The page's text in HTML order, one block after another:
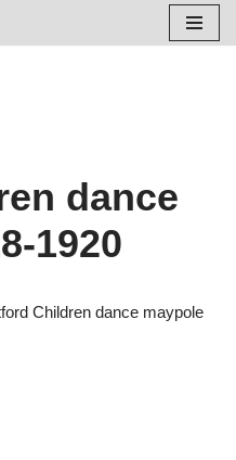
dance
1920
Children dance maypole